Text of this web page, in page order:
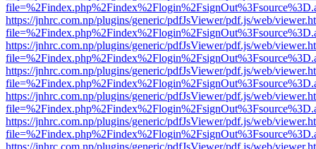
https://jnhrc.com.np/plugins/generic/pdfJsViewer/pdf.js/web/
https://jnhrc.com.np/plugins/generic/pdfJsViewer/pdf.js/web/
https://jnhrc.com.np/plugins/generic/pdfJsViewer/pdf.js/web/
https://jnhrc.com.np/plugins/generic/pdfJsViewer/pdf.js/web/
https://jnhrc.com.np/plugins/generic/pdfJsViewer/pdf.js/web/
https://jnhrc.com.np/plugins/generic/pdfJsViewer/pdf.js/web/